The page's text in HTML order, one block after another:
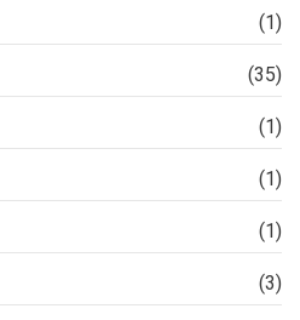
(1)
(35)
(1)
(1)
(1)
(3)